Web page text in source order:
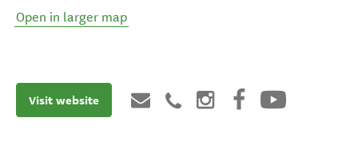
Open in larger map
Visit website